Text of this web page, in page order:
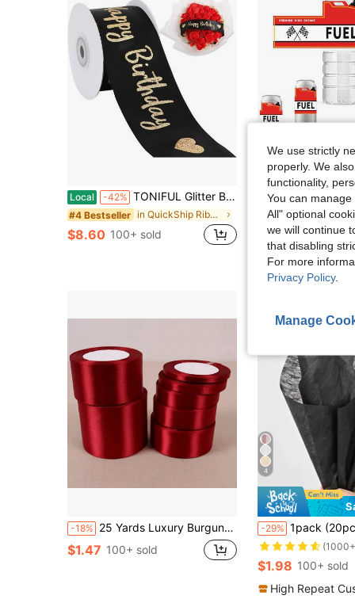
Local -42% TONIFUL Glitter Black Happy Birthday Satin Ribbon 2 Inch X 10 Yards Wide Printed Shiny Ribbon Wrapping,Flower Bouquet Decoration,Crafts,Making And Party Supply
#4 Bestseller in QuickShip Ribbons & Bows
$8.60 100+ sold
-12% 10/20pcs Race Car Fuel Party Water Bottle Labels Cars Bottle
#3 Bestseller
Almost sold out!
#3 Bestseller
Almost sold out!
#3 Bestseller
Almost sold out!
#3 Bestseller
Almost sold out!
$2.20 900+ sold
High Repeat
-18% 25 Yards Luxury Burgundy Silk Satin Ribbon - Perfect For Weddings, Parties, Gift Wrapping And DIY Projects
$1.47 100+ sold
4
-29% 1pack (20pcs) Small Bouquet Packaging Materials, Minimalist Style
$1.98 100+ sold
High Repeat
We use strictly
properly. We
functionality,
You can
All" optional
we will continue
that disabling
For more
Privacy Policy.
Manage